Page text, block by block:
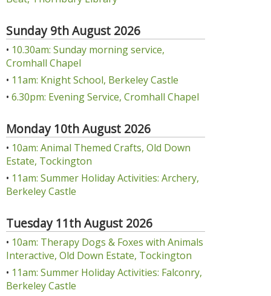
Sunday 9th August 2026
• 10.30am: Sunday morning service,
Cromhall Chapel
• 11am: Knight School, Berkeley Castle
• 6.30pm: Evening Service, Cromhall Chapel
Monday 10th August 2026
• 10am: Animal Themed Crafts, Old Down
Estate, Tockington
• 11am: Summer Holiday Activities: Archery,
Berkeley Castle
Tuesday 11th August 2026
• 10am: Therapy Dogs & Foxes with Animals
Interactive, Old Down Estate, Tockington
• 11am: Summer Holiday Activities: Falconry,
Berkeley Castle